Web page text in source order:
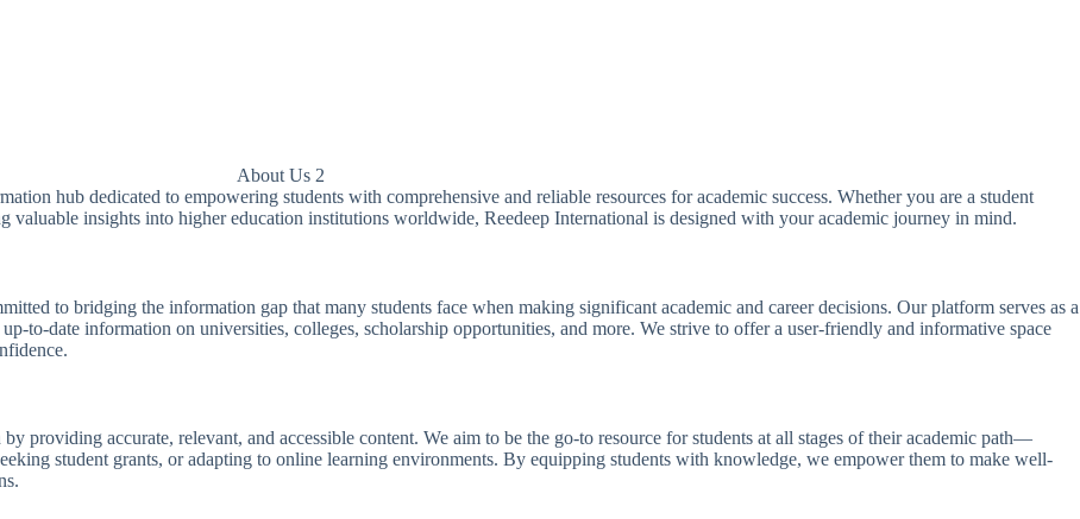
About Us 2
hub dedicated to empowering students with comprehensive and reliable resources for academic success. Whether you are a student
valuable insights into higher education institutions worldwide, Reedeep International is designed with your academic journey in mind.
to bridging the information gap that many students face when making significant academic and career decisions. Our platform serves as a
to-date information on universities, colleges, scholarship opportunities, and more. We strive to offer a user-friendly and informative space
providing accurate, relevant, and accessible content. We aim to be the go-to resource for students at all stages of their academic path—
student grants, or adapting to online learning environments. By equipping students with knowledge, we empower them to make well-